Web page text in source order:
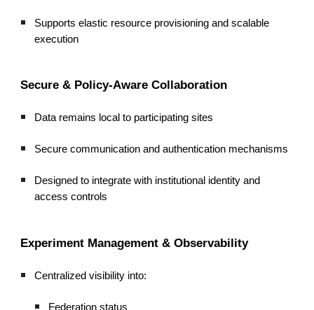
Supports elastic resource provisioning and scalable
execution
Secure & Policy-Aware Collaboration
Data remains local to participating sites
Secure communication and authentication mechanisms
Designed to integrate with institutional identity and
access controls
Experiment Management & Observability
Centralized visibility into:
Federation status